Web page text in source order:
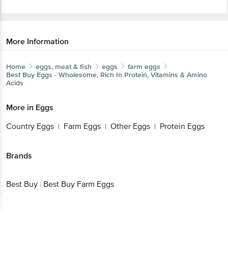
More Information
Home eggs, meat & fish eggs
farm eggs
Best Buy Eggs - Wholesome, Rich In Protein, Vitamins & Amino
Acids
More in Eggs
Country Eggs | Farm Eggs | Other Eggs | Protein Eggs
Brands
Best Buy | Best Buy Farm Eggs